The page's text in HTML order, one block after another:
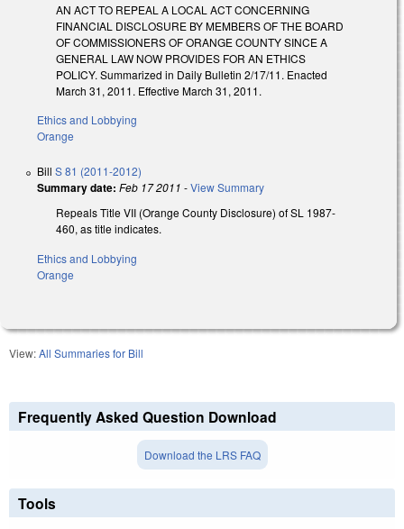
AN ACT TO REPEAL A LOCAL ACT CONCERNING
FINANCIAL DISCLOSURE BY MEMBERS OF THE BOARD
OF COMMISSIONERS OF ORANGE COUNTY SINCE A
GENERAL LAW NOW PROVIDES FOR AN ETHICS
POLICY. Summarized in Daily Bulletin 2/17/11. Enacted
March 31, 2011. Effective March 31, 2011.
Ethics and Lobbying
Orange
Bill S 81 (2011-2012)
Summary date: Feb 17 2011 -View Summary
Repeals Title VII (Orange County Disclosure) of SL 1987-
460, as title indicates.
Ethics and Lobbying
Orange
View:All Summaries for Bill
Frequently Asked Question Download
Download the LRS FAQ
Tools